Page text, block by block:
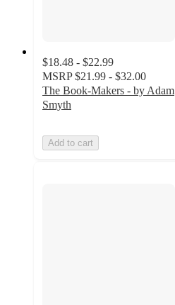
$18.48 - $22.99
MSRP $21.99 - $32.00
The Book-Makers - by Adam
Smyth
Add to cart